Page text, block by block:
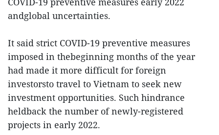
andglobal uncertainties.
It said strict COVID-19 preventive measures
imposed in thebeginning months of the year
had made it more difficult for foreign
investorsto travel to Vietnam to seek new
investment opportunities. Such hindrance
heldback the number of newly-registered
projects in early 2022.